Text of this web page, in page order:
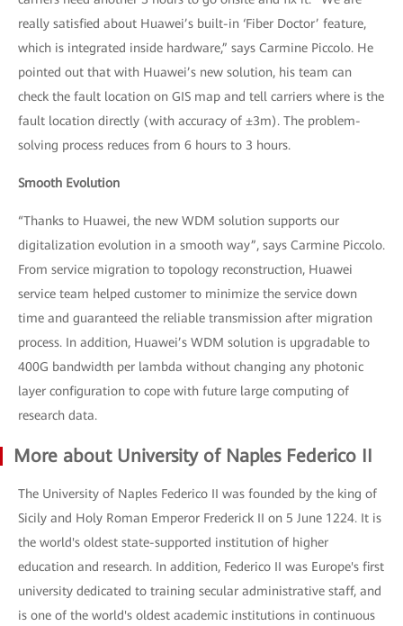
really satisfied about Huawei’s built-in ‘Fiber Doctor’ feature,
which is integrated inside hardware,” says Carmine Piccolo. He
pointed out that with Huawei’s new solution, his team can
check the fault location on GIS map and tell carriers where is the
fault location directly (with accuracy of ±3m). The problem-
solving process reduces from 6 hours to 3 hours.
Smooth Evolution
“Thanks to Huawei, the new WDM solution supports our
digitalization evolution in a smooth way”, says Carmine Piccolo.
From service migration to topology reconstruction, Huawei
service team helped customer to minimize the service down
time and guaranteed the reliable transmission after migration
process. In addition, Huawei’s WDM solution is upgradable to
400G bandwidth per lambda without changing any photonic
layer configuration to cope with future large computing of
research data.
More about University of Naples Federico II
The University of Naples Federico II was founded by the king of
Sicily and Holy Roman Emperor Frederick II on 5 June 1224. It is
the world's oldest state-supported institution of higher
education and research. In addition, Federico II was Europe's first
university dedicated to training secular administrative staff, and
is one of the world's oldest academic institutions in continuous